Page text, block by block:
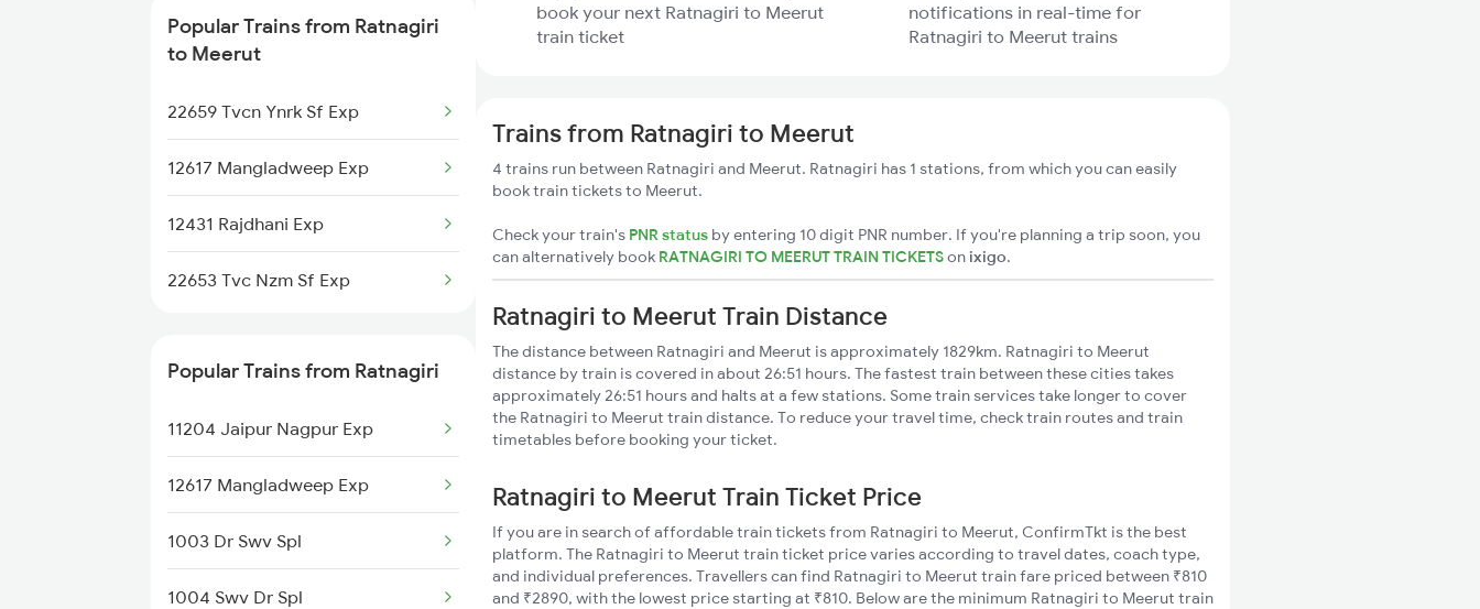
Ratnagiri to Ankleshwar Trains
Popular Trains from Ratnagiri
to Meerut
22659 Tvcn Ynrk Sf Exp
12617 Mangladweep Exp
12431 Rajdhani Exp
22653 Tvc Nzm Sf Exp
Popular Trains from Ratnagiri
11204 Jaipur Nagpur Exp
12617 Mangladweep Exp
1003 Dr Swv Spl
1004 Swv Dr Spl
book your next Ratnagiri to Meerut
train ticket
notifications in real-time for
Ratnagiri to Meerut trains
Trains from Ratnagiri to Meerut
4 trains run between Ratnagiri and Meerut. Ratnagiri has 1 stations, from which you can easily
book train tickets to Meerut.
Check your train's PNR status by entering 10 digit PNR number. If you're planning a trip soon, you
can alternatively book RATNAGIRI TO MEERUT TRAIN TICKETSon ixigo.
Ratnagiri to Meerut Train Distance
The distance between Ratnagiri and Meerut is approximately 1829km. Ratnagiri to Meerut
distance by train is covered in about 26:51 hours. The fastest train between these cities takes
approximately 26:51 hours and halts at a few stations. Some train services take longer to cover
the Ratnagiri to Meerut train distance. To reduce your travel time, check train routes and train
timetables before booking your ticket.
Ratnagiri to Meerut Train Ticket Price
If you are in search of affordable train tickets from Ratnagiri to Meerut, ConfirmTkt is the best
platform. The Ratnagiri to Meerut train ticket price varies according to travel dates, coach type,
and individual preferences. Travellers can find Ratnagiri to Meerut train fare priced between ₹810
and ₹2890, with the lowest price starting at ₹810. Below are the minimum Ratnagiri to Meerut train